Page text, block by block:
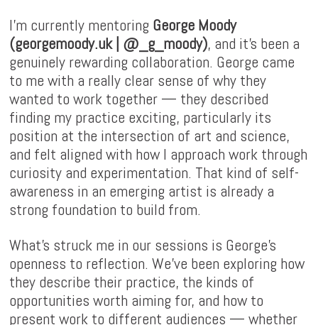
I'm currently mentoring George Moody
(georgemoody.uk| @_g_moody), and it's been a
genuinely rewarding collaboration. George came
to me with a really clear sense of why they
wanted to work together — they described
finding my practice exciting, particularly its
position at the intersection of art and science,
and felt aligned with how I approach work through
curiosity and experimentation. That kind of self-
awareness in an emerging artist is already a
strong foundation to build from.
What's struck me in our sessions is George's
openness to reflection. We've been exploring how
they describe their practice, the kinds of
opportunities worth aiming for, and how to
present work to different audiences — whether